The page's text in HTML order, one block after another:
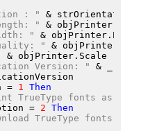
: " & strOrientation
" &
" &
" &
& objPrinter.Scale
Version: " &
= 1 Then
TrueType fonts as
= 2 Then
TrueType fonts